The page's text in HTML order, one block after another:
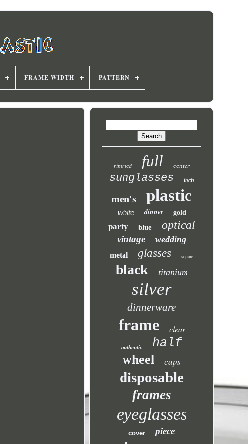
FRAME WIDTH PATTERN
rimmed full center
sunglasses inch
men's plastic
white dinner gold
party blue optical
vintage wedding
metal glasses square
black titanium
silver
dinnerware
frame clear
authentic
half
wheel
caps
disposable
frames
eyeglasses
cover piece